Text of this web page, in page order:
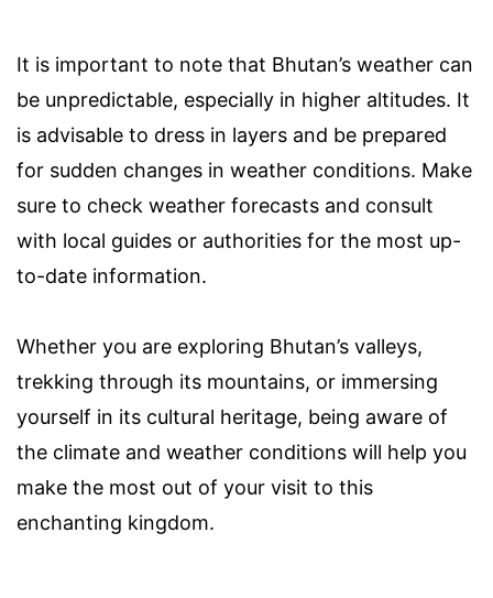
It is important to note that Bhutan’s weather can
be unpredictable, especially in higher altitudes. It
is advisable to dress in layers and be prepared
for sudden changes in weather conditions. Make
sure to check weather forecasts and consult
with local guides or authorities for the most up-
to-date information.
Whether you are exploring Bhutan’s valleys,
trekking through its mountains, or immersing
yourself in its cultural heritage, being aware of
the climate and weather conditions will help you
make the most out of your visit to this
enchanting kingdom.